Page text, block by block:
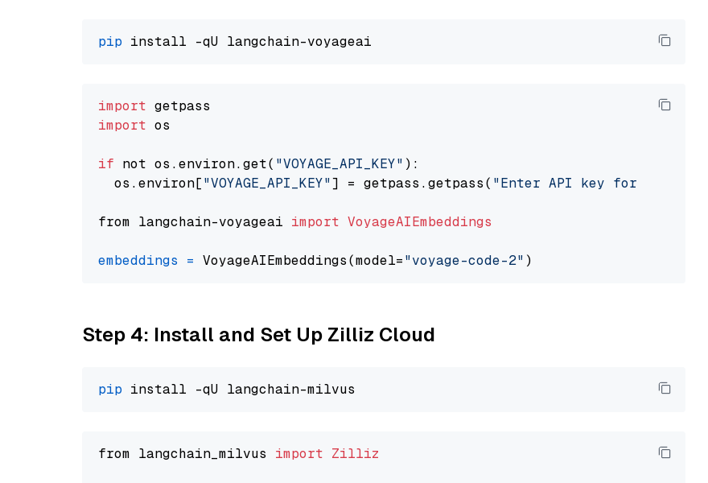
pip
import
import os
if not os.environ.get( "VOYAGE_API_KEY" ):
  os.environ[
"VOYAGE_API_KEY"] = getpass.getpass( "Enter API key for Voyage
from langchain-voyageai import VoyageAIEmbeddings
embeddings = VoyageAIEmbeddings(model="voyage-code-2"
Step 4: Install and Set Up Zilliz Cloud
pip
from langchain_milvus import Zilliz